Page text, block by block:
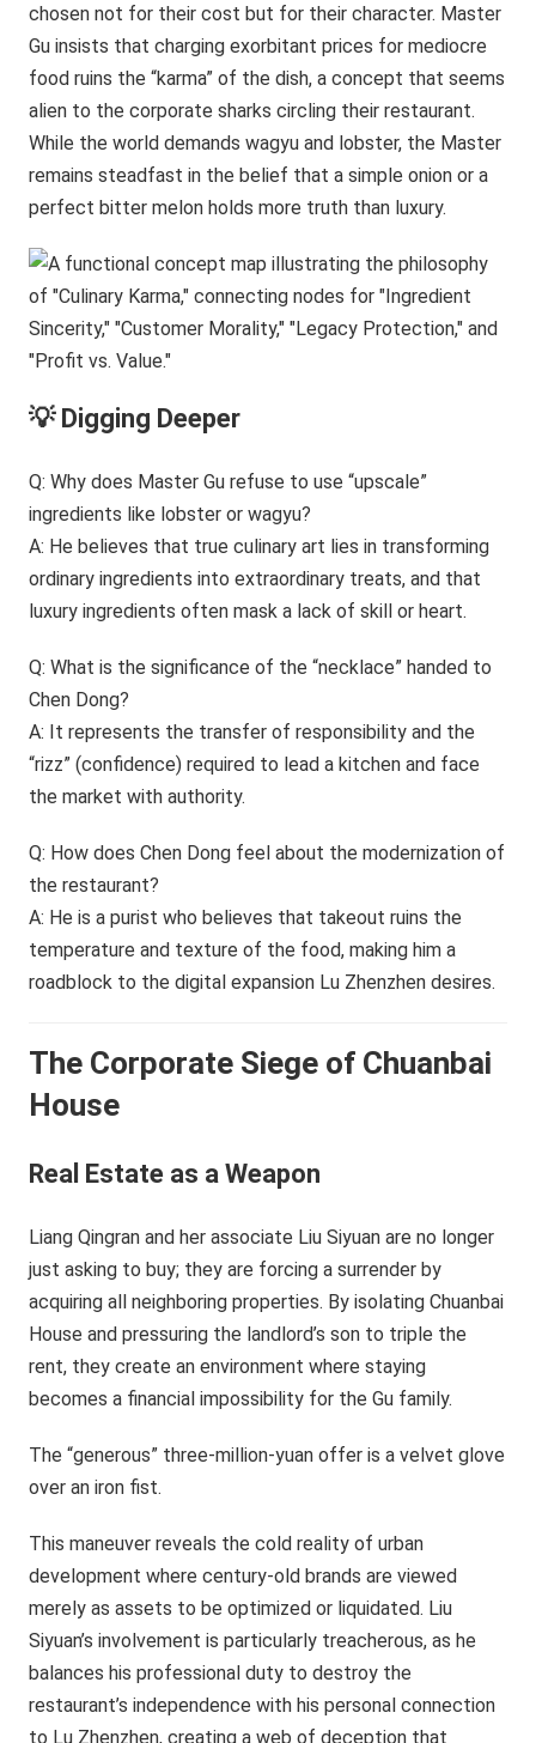
chosen not for their cost but for their character. Master
Gu insists that charging exorbitant prices for mediocre
food ruins the “karma” of the dish, a concept that seems
alien to the corporate sharks circling their restaurant.
While the world demands wagyu and lobster, the Master
remains steadfast in the belief that a simple onion or a
perfect bitter melon holds more truth than luxury.
💡 Digging Deeper
Q: Why does Master Gu refuse to use “upscale”
ingredients like lobster or wagyu?
A: He believes that true culinary art lies in transforming
ordinary ingredients into extraordinary treats, and that
luxury ingredients often mask a lack of skill or heart.
Q: What is the significance of the “necklace” handed to
Chen Dong?
A: It represents the transfer of responsibility and the
“rizz” (confidence) required to lead a kitchen and face
the market with authority.
Q: How does Chen Dong feel about the modernization of
the restaurant?
A: He is a purist who believes that takeout ruins the
temperature and texture of the food, making him a
roadblock to the digital expansion Lu Zhenzhen desires.
The Corporate Siege of Chuanbai
House
Real Estate as a Weapon
Liang Qingran and her associate Liu Siyuan are no longer
just asking to buy; they are forcing a surrender by
acquiring all neighboring properties. By isolating Chuanbai
House and pressuring the landlord’s son to triple the
rent, they create an environment where staying
becomes a financial impossibility for the Gu family.
The “generous” three-million-yuan offer is a velvet glove
over an iron fist.
This maneuver reveals the cold reality of urban
development where century-old brands are viewed
merely as assets to be optimized or liquidated. Liu
Siyuan’s involvement is particularly treacherous, as he
balances his professional duty to destroy the
restaurant’s independence with his personal connection
to Lu Zhenzhen, creating a web of deception that